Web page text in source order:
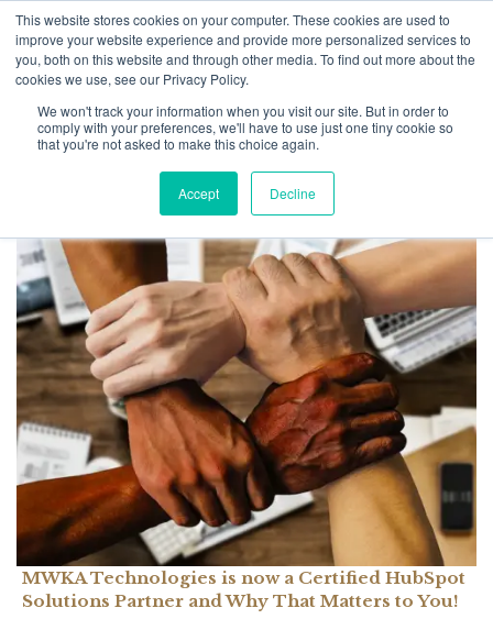
This website stores cookies on your computer. These cookies are used to
improve your website experience and provide more personalized services to
you, both on this website and through other media. To find out more about the
cookies we use, see our Privacy Policy.
We won't track your information when you visit our site. But in order to
comply with your preferences, we'll have to use just one tiny cookie so
that you're not asked to make this choice again.
Accept Decline
Tag:digital transformation
MWKA Technologies is now a Certified HubSpot
Solutions Partner and Why That Matters to You!